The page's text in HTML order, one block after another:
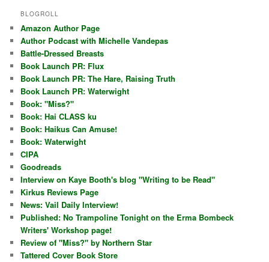
BLOGROLL
Amazon Author Page
Author Podcast with Michelle Vandepas
Battle-Dressed Breasts
Book Launch PR: Flux
Book Launch PR: The Hare, Raising Truth
Book Launch PR: Waterwight
Book: "Miss?"
Book: Hai CLASS ku
Book: Haikus Can Amuse!
Book: Waterwight
CIPA
Goodreads
Interview on Kaye Booth's blog "Writing to be Read"
Kirkus Reviews Page
News: Vail Daily Interview!
Published: No Trampoline Tonight on the Erma Bombeck
Writers' Workshop page!
Review of "Miss?" by Northern Star
Tattered Cover Book Store